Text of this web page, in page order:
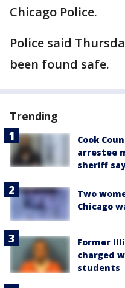
Chicago Police.
Police said
been found safe.
Trending
Cook
arrestee
sheriff
Two
Chicago
Former
charged
students